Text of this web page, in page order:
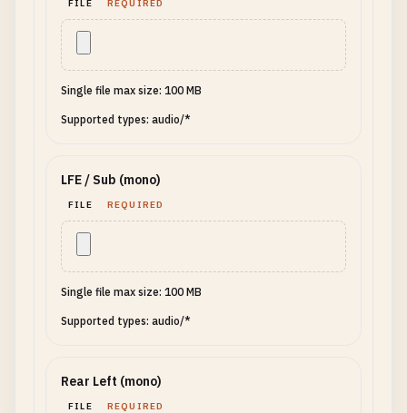
FILE REQUIRED
Single file max size: 100 MB
Supported types: audio/*
LFE / Sub (mono)
FILE REQUIRED
Single file max size: 100 MB
Supported types: audio/*
Rear Left (mono)
FILE REQUIRED